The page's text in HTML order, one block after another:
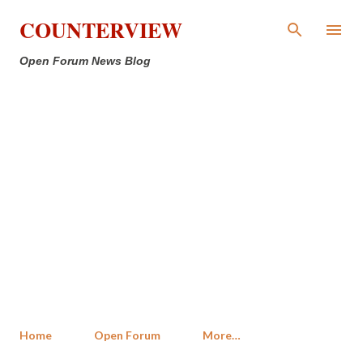
Skip to main content
COUNTERVIEW
Open Forum News Blog
Home Open Forum More…